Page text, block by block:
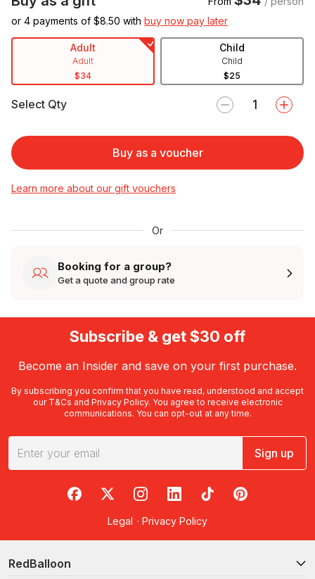
or 4 payments of $8.50 with buy now pay later
Adult
Adult
$34
Child
Child
$25
Select Qty
Buy as a voucher
Learn more about our gift vouchers
Or
Booking for a group?
Get a quote and group rate
Subscribe & get $30 off
Become an Insider and save on your first purchase.
By subscribing you confirm that you have read, understood and accept
our T&Cs and Privacy Policy. You agree to receive electronic
communications. You can opt-out at any time.
Sign up
RedBalloon on Facebook
RedBalloon on X
RedBalloon on Instagram
RedBalloon on LinkedIn
RedBalloon on TikTok
RedBalloon on
Legal · Privacy Policy
RedBalloon